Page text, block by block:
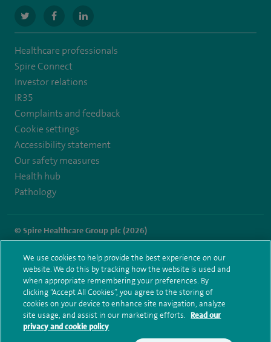
navigate
to
https://twitter.com/SpireManchester
navigate
to
https://www.facebook.com/SpireManchesterHospital/
navigate
to
http://www.linkedin.com/company/spire-
manchester-
Healthcare professionals
Spire Connect
Investor relations
IR35
Complaints and feedback
Cookie settings
Accessibility statement
Our safety measures
Health hub
Pathology
© Spire Healthcare Group plc (2026)
Modern Slavery Act
Health hub sitemap
Spire Manchester Sitemap
We use cookies to help provide the best experience on our
website. We do this by tracking how the website is used and
when appropriate remembering your preferences. By
clicking “Accept All Cookies”, you agree to the storing of
cookies on your device to enhance site navigation, analyze
site usage, and assist in our marketing efforts.
Read our
privacy and cookie policy